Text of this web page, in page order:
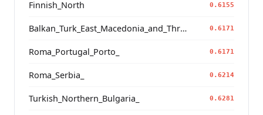
Finnish_North 0.6155
Balkan_Turk_East_Macedonia_and_Thrace 0.6171
Roma_Portugal_Porto_ 0.6171
Roma_Serbia_ 0.6214
Turkish_Northern_Bulgaria_ 0.6281